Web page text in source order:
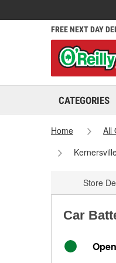
FREE NEXT DAY
CATEGORIES
Home All
Store
Car